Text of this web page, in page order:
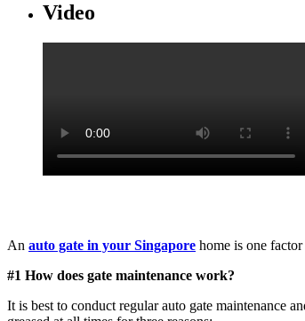
Video
An auto gate in your Singapore home is one
#1 How does gate maintenance work?
It is best to conduct regular auto gate maintenance